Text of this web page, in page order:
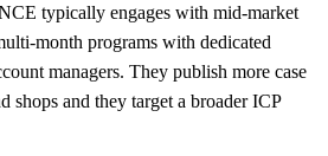
typically engages with mid-market
month programs with dedicated
managers. They publish more case
shops and they target a broader ICP